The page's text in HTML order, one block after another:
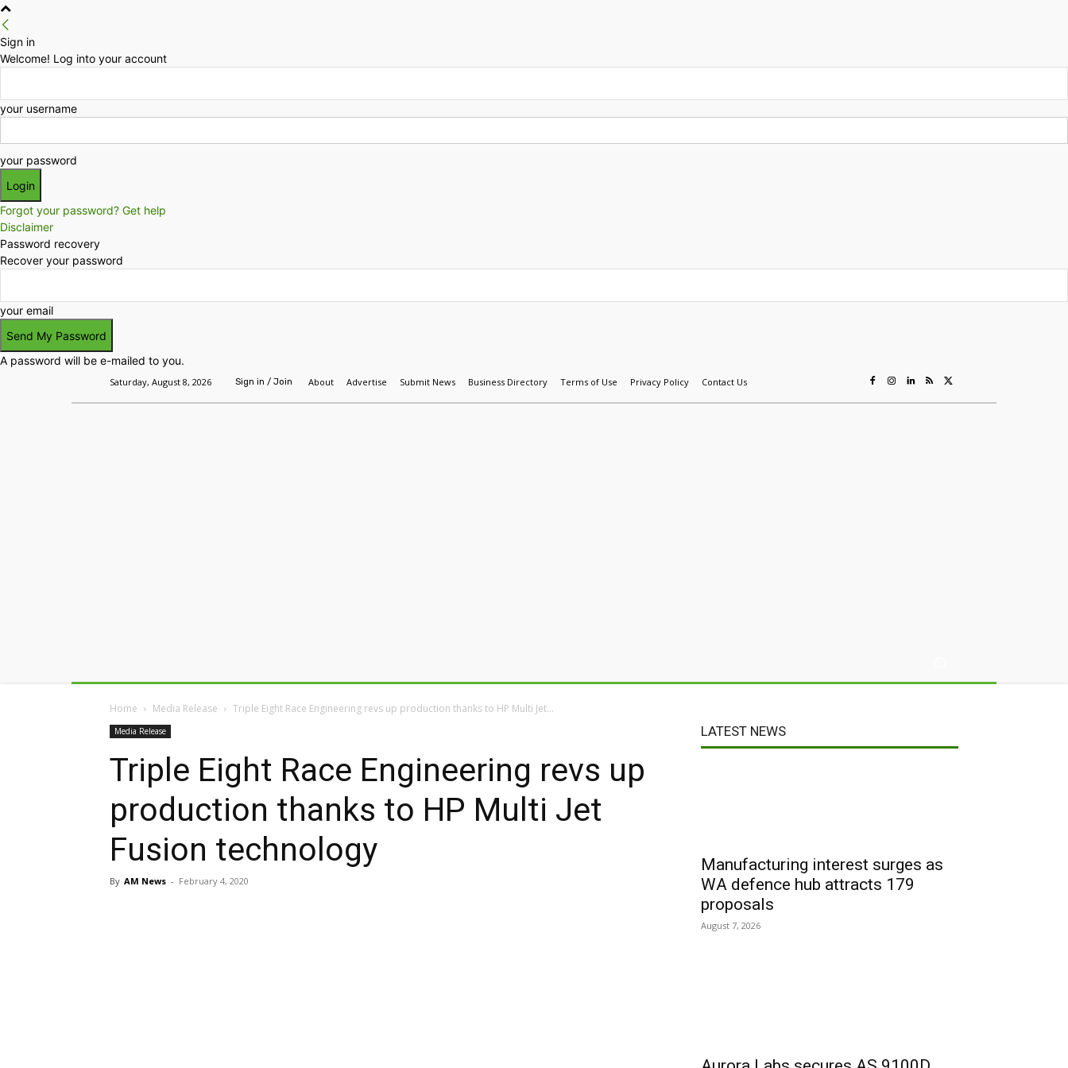
Sign in
Welcome! Log into your account
your username
your password
Forgot your password? Get help
Disclaimer
Password recovery
Recover your password
your email
A password will be e-mailed to you.
Saturday, August 8, 2026 Sign in / Join About Advertise Submit News Business Directory Terms of Use Privacy Policy Contact Us
Home Media Release Triple Eight Race Engineering revs up production thanks to HP Multi Jet...
Media Release
Triple Eight Race Engineering revs up
production thanks to HP Multi Jet
Fusion technology
By AM News - February 4, 2020
LATEST NEWS
Manufacturing interest surges as
WA defence hub attracts 179
proposals
August 7, 2026